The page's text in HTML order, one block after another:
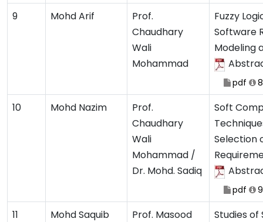
9 Mohd Arif
Prof.
Chaudhary
Wali
Mohammad
Fuzzy
Software
Modeling
pdf
10 Mohd Nazim
Prof.
Chaudhary
Wali
Mohammad /
Dr. Mohd. Sadiq
Soft
Selection
pdf
11
Mohd Saquib
Prof. Masood
Studies of